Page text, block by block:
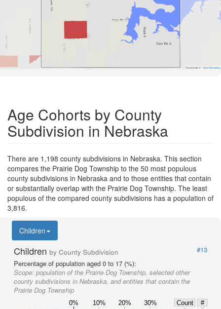
Road Data © OpenStreetMap
Age Cohorts by County
Subdivision in Nebraska
There are 1,198 county subdivisions in Nebraska. This section
compares the Prairie Dog Township to the 50 most populous
county subdivisions in Nebraska and to those entities that contain
or substantially overlap with the Prairie Dog Township. The least
populous of the compared county subdivisions has a population of
3,816.
Children
Children by County Subdivision
#13
Percentage of population aged 0 to 17 (%):
Scope: population of the Prairie Dog Township, selected other
county subdivisions in Nebraska, and entities that contain the
Prairie Dog Township
0% 10% 20% 30% Count
#